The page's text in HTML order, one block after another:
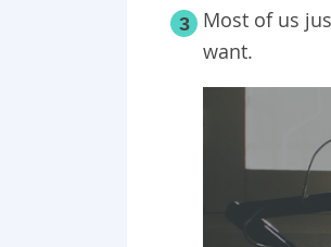
3
Most of us
want.